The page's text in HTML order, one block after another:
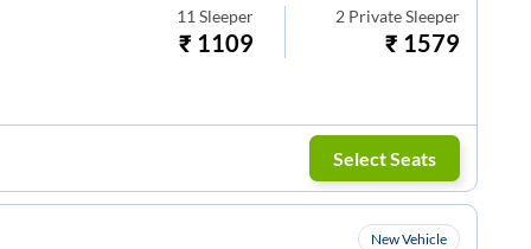
11 Sleeper
₹ 1109
2 Private Sleeper
₹ 1579
Select Seats
New Vehicle